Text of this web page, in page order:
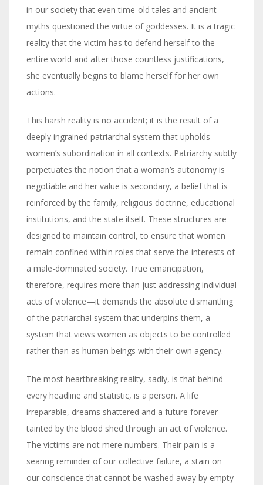
in our society that even time-old tales and ancient
myths questioned the virtue of goddesses. It is a tragic
reality that the victim has to defend herself to the
entire world and after those countless justifications,
she eventually begins to blame herself for her own
actions.
This harsh reality is no accident; it is the result of a
deeply ingrained patriarchal system that upholds
women’s subordination in all contexts. Patriarchy subtly
perpetuates the notion that a woman’s autonomy is
negotiable and her value is secondary, a belief that is
reinforced by the family, religious doctrine, educational
institutions, and the state itself. These structures are
designed to maintain control, to ensure that women
remain confined within roles that serve the interests of
a male-dominated society. True emancipation,
therefore, requires more than just addressing individual
acts of violence—it demands the absolute dismantling
of the patriarchal system that underpins them, a
system that views women as objects to be controlled
rather than as human beings with their own agency.
The most heartbreaking reality, sadly, is that behind
every headline and statistic, is a person. A life
irreparable, dreams shattered and a future forever
tainted by the blood shed through an act of violence.
The victims are not mere numbers. Their pain is a
searing reminder of our collective failure, a stain on
our conscience that cannot be washed away by empty